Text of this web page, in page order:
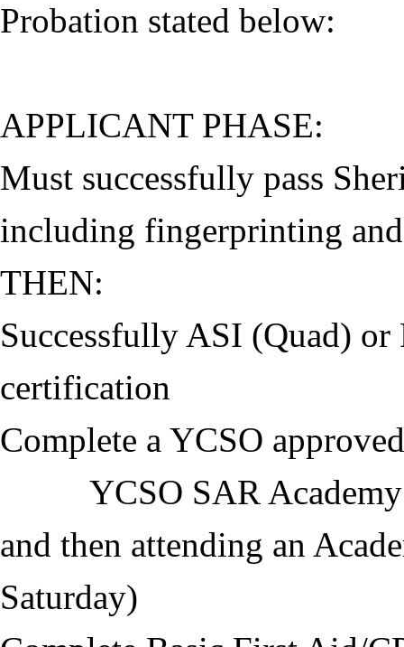
Probation stated below:
APPLICANT PHASE:
Must successfully pass
including fingerprinting
THEN:
Successfully ASI (Quad)
certification
Complete a YCSO
YCSO SAR Academy
and then attending an
Saturday)